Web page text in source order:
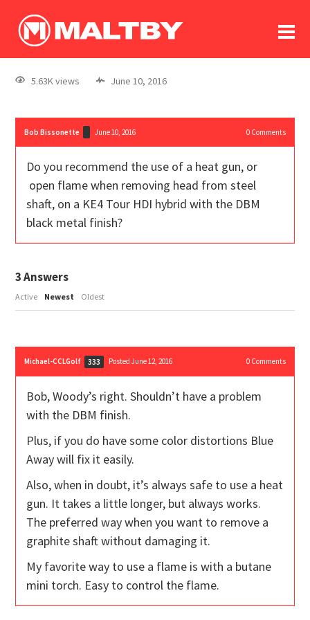
log In
register
5.63K views June 10, 2016
Bob Bissonette June 10, 2016 0Comments
Do you recommend the use of a heat gun, or
open flame when removing head from steel
shaft, on a KE4 Tour HDI hybrid with the DBM
black metal finish?
3Answers
Active Newest Oldest
Michael-CCLGolf 333 Posted June 12, 2016 0Comments
Bob, Woody’s right. Shouldn’t have a problem
with the DBM finish.
Plus, if you do have some color distortions Blue
Away will fix it easily.
Also, when in doubt, it’s always safe to use a heat
gun. It takes a little longer, but always works.
The preferred way when you want to remove a
graphite shaft without damaging it.
My favorite way to use a flame is with a butane
mini torch. Easy to control the flame.